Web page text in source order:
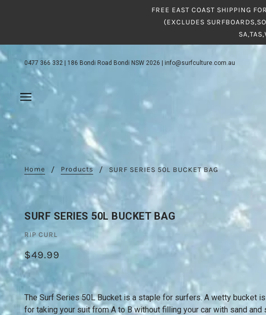
FREE EAST COAST SHIPPING
(EXCLUDES
0477 366 332 186 Bondi Road Bondi NSW 2026 info@surfculture.com.au
Home Products SURF SERIES 50L BUCKET BAG
SURF SERIES 50L BUCKET BAG
RIP CURL
$49.99
The Surf Series 50L Bucket is a staple for surfers. A wetty bucket
for taking your suit from A to B without filling your car with sand and